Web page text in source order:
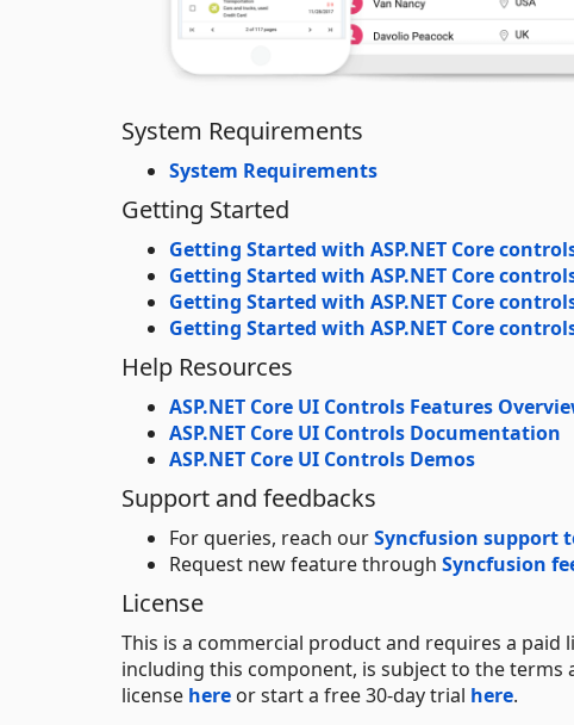
System Requirements
System Requirements
Getting Started
Getting Started with ASP.NET Core
Getting Started with ASP.NET Core
Getting Started with ASP.NET Core
Getting Started with ASP.NET Core
Help Resources
ASP.NET Core UI Controls Features
ASP.NET Core UI Controls Documentation
ASP.NET Core UI Controls Demos
Support and feedbacks
For queries, reach ourSyncfusion support
Request new feature through Syncfusion
License
This is a commercial product and requires a paid
including this component, is subject to the terms
license here or start a free 30-day trial here.